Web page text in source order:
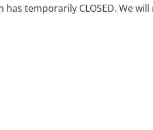
temporarily CLOSED. We